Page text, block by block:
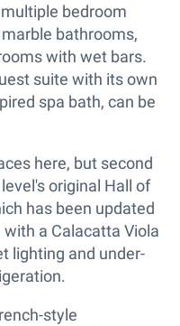
bedroom
bathrooms,
with wet bars.
suite with its own
spa bath, can be
here, but second
original Hall of
has been updated
a Calacatta Viola
lighting and under-
style